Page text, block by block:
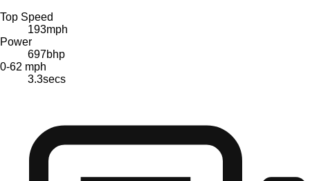
Top Speed
193mph
Power
697bhp
0-62 mph
3.3secs